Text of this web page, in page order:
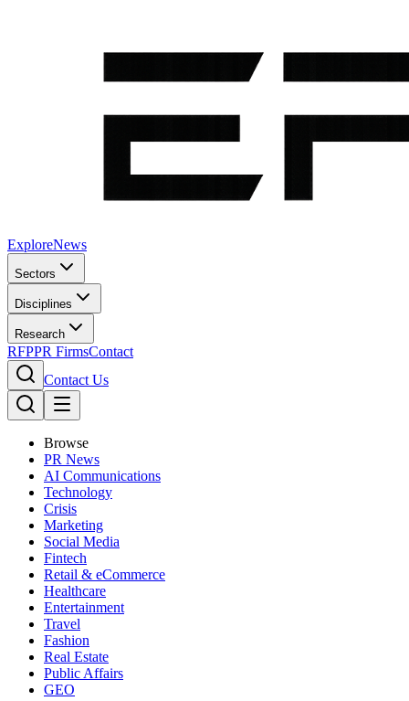
ExploreNews
Sectors
Disciplines
Research
RFPPR FirmsContact
Contact Us
Browse
PR News
AI Communications
Technology
Crisis
Marketing
Social Media
Fintech
Retail & eCommerce
Healthcare
Entertainment
Travel
Fashion
Real Estate
Public Affairs
GEO